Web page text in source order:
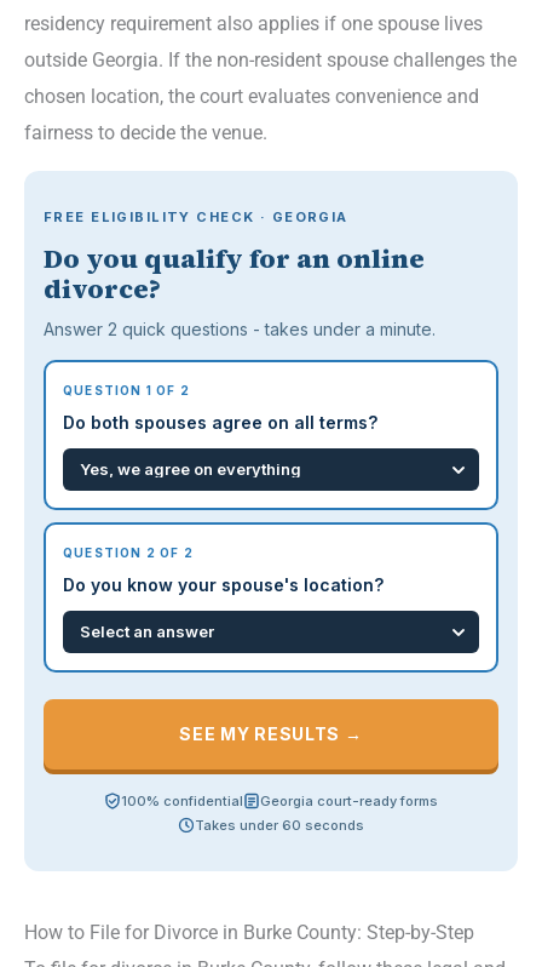
residency requirement also applies if one spouse lives
outside Georgia. If the non-resident spouse challenges the
chosen location, the court evaluates convenience and
fairness to decide the venue.
FREE ELIGIBILITY CHECK · GEORGIA
Do you qualify for an online
divorce?
Answer 2 quick questions - takes under a minute.
QUESTION 1 OF 2
Do both spouses agree on all terms?
QUESTION 2 OF 2
Do you know your spouse's location?
SEE MY RESULTS →
100% confidential
Georgia court-ready forms
Takes under 60 seconds
How to File for Divorce in Burke County: Step-by-Step